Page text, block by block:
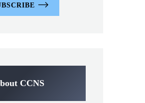
CCNS